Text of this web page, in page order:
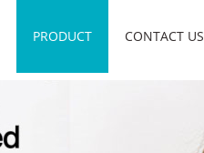
PRODUCT CONTACT US